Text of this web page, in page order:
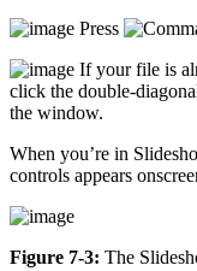
Press
If your file is
click the double-
the window.
When you’re in
controls appears
Figure 7-3: The